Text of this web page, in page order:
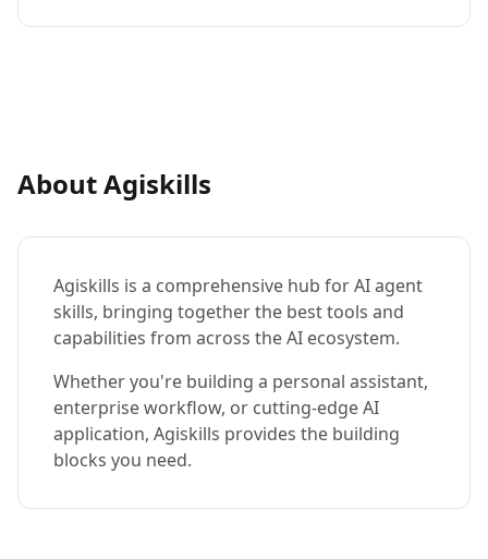
About Agiskills
Agiskills is a comprehensive hub for AI agent
skills, bringing together the best tools and
capabilities from across the AI ecosystem.
Whether you're building a personal assistant,
enterprise workflow, or cutting-edge AI
application, Agiskills provides the building
blocks you need.